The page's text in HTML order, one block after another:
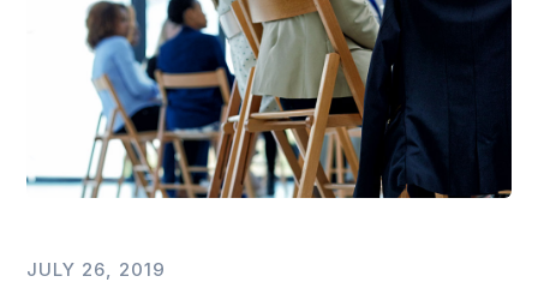
JULY 26, 2019